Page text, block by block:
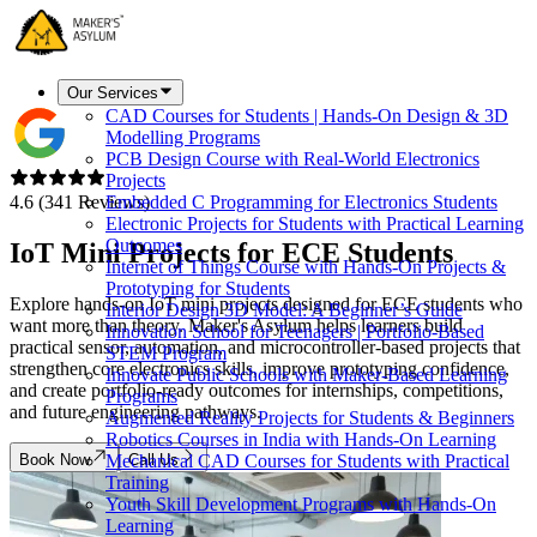
Our Services
CAD Courses for Students | Hands-On Design & 3D
Modelling Programs
PCB Design Course with Real-World Electronics
Projects
Embedded C Programming for Electronics Students
Electronic Projects for Students with Practical Learning
Outcomes
Internet of Things Course with Hands-On Projects &
Prototyping for Students
Interior Design 3D Model: A Beginner’s Guide
Innovation School for Teenagers | Portfolio-Based
STEM Program
Innovate Public Schools with Maker-Based Learning
Programs
Augmented Reality Projects for Students & Beginners
Robotics Courses in India with Hands-On Learning
Mechanical CAD Courses for Students with Practical
Training
Youth Skill Development Programs with Hands-On
Learning
4.6 (341 Reviews)
IoT Mini Projects for ECE Students
Explore hands-on IoT mini projects designed for ECE students who
want more than theory. Maker's Asylum helps learners build
practical sensor, automation, and microcontroller-based projects that
strengthen core electronics skills, improve prototyping confidence,
and create portfolio-ready outcomes for internships, competitions,
and future engineering pathways.
Book Now Call Us